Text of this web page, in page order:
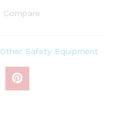
Compare
Other Safety Equipment